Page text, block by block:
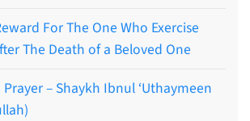
For The One Who Exercise
The Death of a Beloved One
Prayer – Shaykh Ibnul ‘Uthaymeen